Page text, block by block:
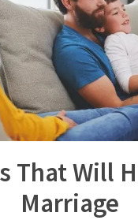
That Will
Marriage